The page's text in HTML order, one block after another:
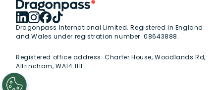
Dragonpass International Limited. Registered in England
and Wales under registration number: 08643888.
Registered office address:Charter House, Woodlands Rd,
Altrincham, WA14 1HF